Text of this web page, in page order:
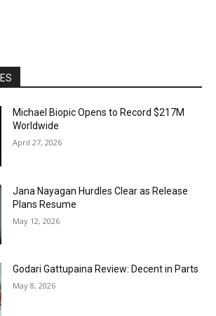
Michael Biopic Opens to Record $217M
Worldwide
April 27, 2026
Jana Nayagan Hurdles Clear as Release
Plans Resume
May 12, 2026
Godari Gattupaina Review: Decent in Parts
May 8, 2026